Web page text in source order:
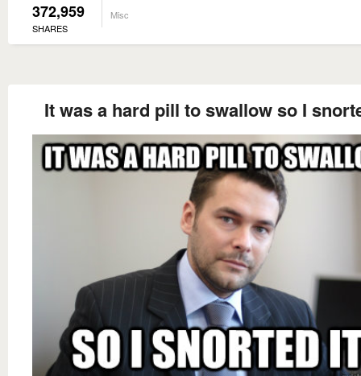
372,959
SHARES
Misc
It was a hard pill to swallow so I